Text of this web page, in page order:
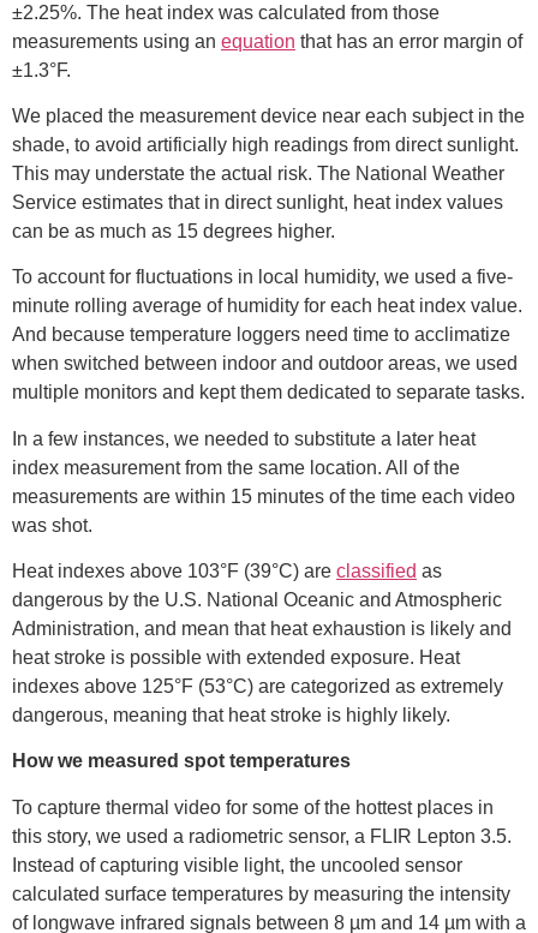
±2.25%. The heat index was calculated from those
measurements using an equation that has an error margin of
±1.3°F.
We placed the measurement device near each subject in the
shade, to avoid artificially high readings from direct sunlight.
This may understate the actual risk. The National Weather
Service estimates that in direct sunlight, heat index values
can be as much as 15 degrees higher.
To account for fluctuations in local humidity, we used a five-
minute rolling average of humidity for each heat index value.
And because temperature loggers need time to acclimatize
when switched between indoor and outdoor areas, we used
multiple monitors and kept them dedicated to separate tasks.
In a few instances, we needed to substitute a later heat
index measurement from the same location. All of the
measurements are within 15 minutes of the time each video
was shot.
Heat indexes above 103°F (39°C) are classified as
dangerous by the U.S. National Oceanic and Atmospheric
Administration, and mean that heat exhaustion is likely and
heat stroke is possible with extended exposure. Heat
indexes above 125°F (53°C) are categorized as extremely
dangerous, meaning that heat stroke is highly likely.
How we measured spot temperatures
To capture thermal video for some of the hottest places in
this story, we used a radiometric sensor, a FLIR Lepton 3.5.
Instead of capturing visible light, the uncooled sensor
calculated surface temperatures by measuring the intensity
of longwave infrared signals between 8 µm and 14 µm with a